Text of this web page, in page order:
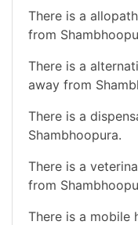
There is a
from
There is a
away from
There is a
Shambhoopura.
There is a
from
There is a mobile